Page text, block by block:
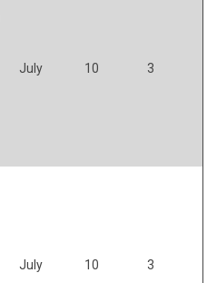
July 10 3
July 10 3